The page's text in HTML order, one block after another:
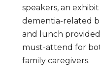
speakers, an
dementia-related
and lunch
must-attend for
family caregivers.